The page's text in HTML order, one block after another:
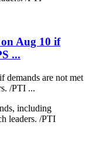
Aug 10 if
...
demands are not met
/PTI ...